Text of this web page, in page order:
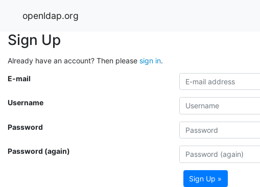
openldap.org
Sign Up
Already have an account? Then please sign in.
E-mail
Username
Password
Password (again)
Sign Up »